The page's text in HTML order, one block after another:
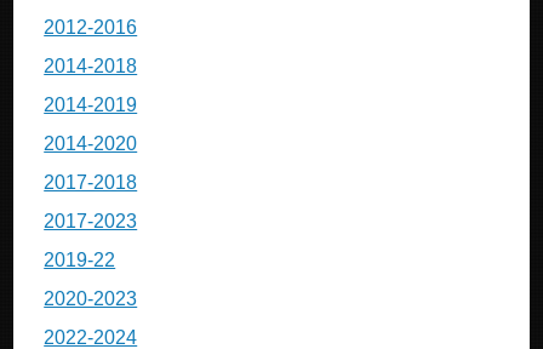
2012-2016
2014-2018
2014-2019
2014-2020
2017-2018
2017-2023
2019-22
2020-2023
2022-2024